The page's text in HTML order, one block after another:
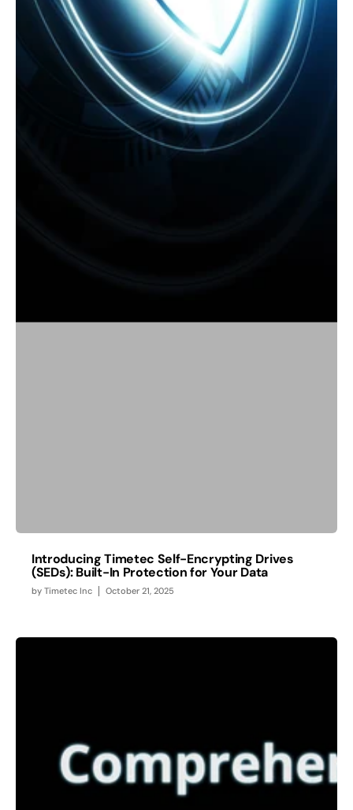
Introducing Timetec Self-Encrypting Drives
(SEDs): Built-In Protection for Your Data
by Timetec Inc October 21, 2025